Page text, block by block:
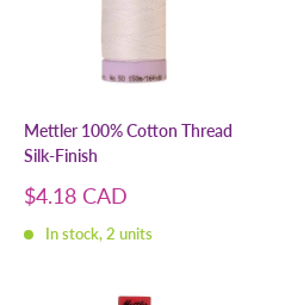
Mettler 100% Cotton Thread
Silk-Finish
Sale
$4.18 CAD
In stock, 2 units